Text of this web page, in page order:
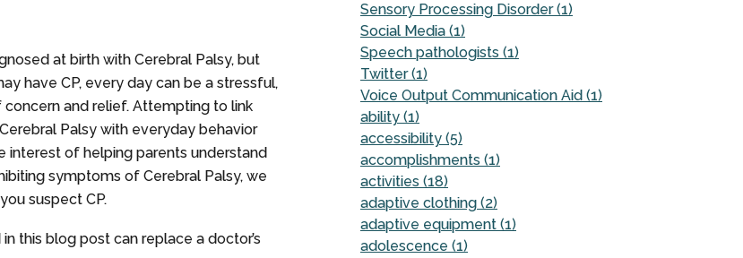
at birth with Cerebral Palsy, but
have CP, every day can be a stressful,
and relief. Attempting to link
Palsy with everyday behavior
interest of helping parents understand
symptoms of Cerebral Palsy, we
suspect CP.
this blog post can replace a doctor’s
Sensory Processing Disorder (1)
Social Media (1)
Speech pathologists (1)
Twitter (1)
Voice Output Communication Aid (1)
ability (1)
accessibility (5)
accomplishments (1)
activities (18)
adaptive clothing (2)
adaptive equipment (1)
adolescence (1)